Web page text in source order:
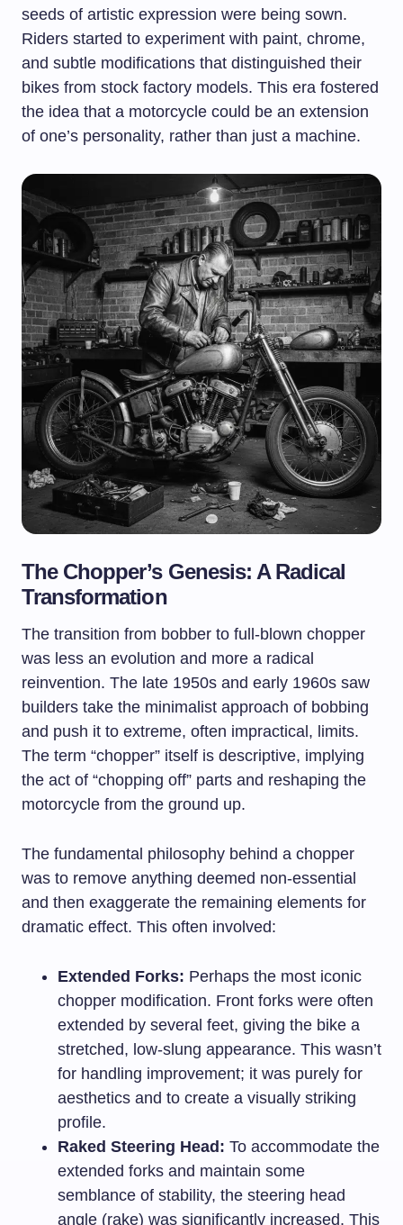
seeds of artistic expression were being sown.
Riders started to experiment with paint, chrome,
and subtle modifications that distinguished their
bikes from stock factory models. This era fostered
the idea that a motorcycle could be an extension
of one’s personality, rather than just a machine.
The Chopper’s Genesis: A Radical
Transformation
The transition from bobber to full-blown chopper
was less an evolution and more a radical
reinvention. The late 1950s and early 1960s saw
builders take the minimalist approach of bobbing
and push it to extreme, often impractical, limits.
The term “chopper” itself is descriptive, implying
the act of “chopping off” parts and reshaping the
motorcycle from the ground up.
The fundamental philosophy behind a chopper
was to remove anything deemed non-essential
and then exaggerate the remaining elements for
dramatic effect. This often involved:
Extended Forks: Perhaps the most iconic
chopper modification. Front forks were often
extended by several feet, giving the bike a
stretched, low-slung appearance. This wasn’t
for handling improvement; it was purely for
aesthetics and to create a visually striking
profile.
Raked Steering Head: To accommodate the
extended forks and maintain some
semblance of stability, the steering head
angle (rake) was significantly increased. This